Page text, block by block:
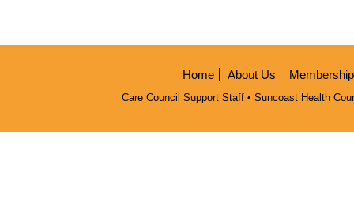
Home About Us
Care Council Support Staff • Suncoast Health